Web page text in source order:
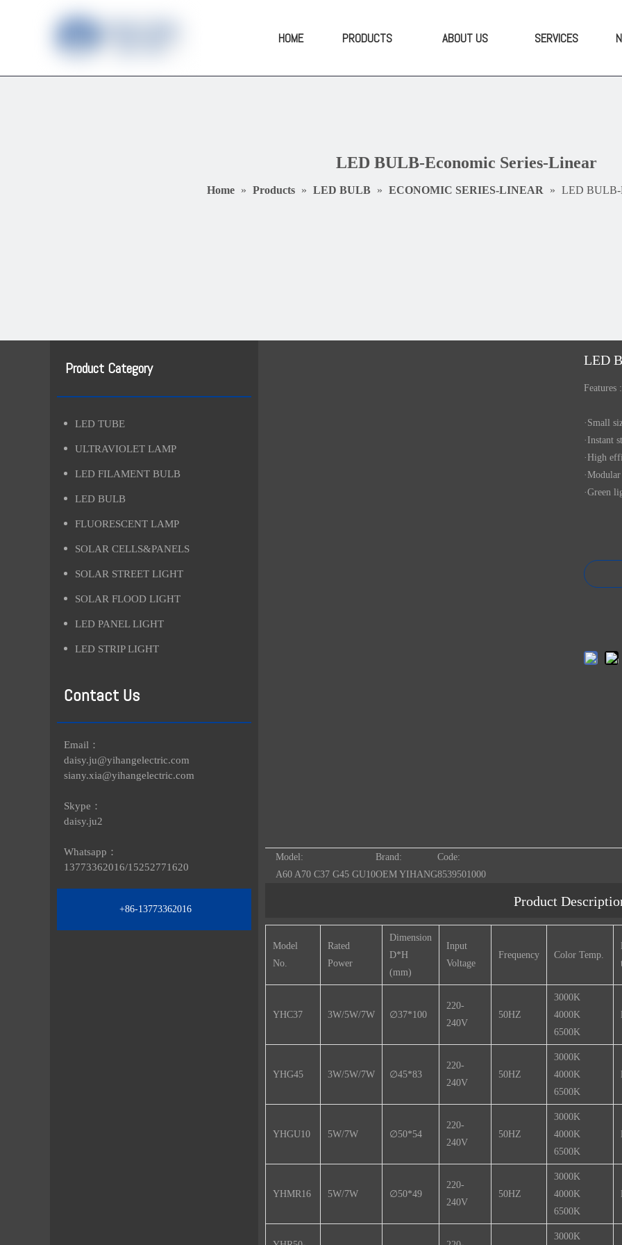
HOME PRODUCTS ABOUT US SERVICES
LED BULB-Economic Series-Linear
Home » Products » LED BULB » ECONOMIC SERIES-LINEAR » LED BULB-
Product Category
LED TUBE
ULTRAVIOLET LAMP
LED FILAMENT BULB
LED BULB
FLUORESCENT LAMP
SOLAR CELLS&PANELS
SOLAR STREET LIGHT
SOLAR FLOOD LIGHT
LED PANEL LIGHT
LED STRIP LIGHT
Contact Us
Email：
daisy.ju@yihangelectric.com
siany.xia@yihangelectric.com
Skype：
daisy.ju2
Whatsapp：
13773362016/15252771620
+86-13773362016
LED
Features :
·Small
·Instant
·High
·Green
Model:
A60 A70 C37 G45 GU10
Brand:
OEM YIHANG
Code:
8539501000
Product
Model
No.
Rated
Power
Dimension
D*H
(mm)
Input
Voltage
Frequency Color Temp.
YHC37 3W/5W/7W ∅37*100
220-
240V
50HZ
3000K
4000K
6500K
YHG45 3W/5W/7W ∅45*83
220-
240V
50HZ
3000K
4000K
6500K
YHGU10 5W/7W ∅50*54
220-
240V
50HZ
3000K
4000K
6500K
YHMR16 5W/7W ∅50*49
220-
240V
50HZ
3000K
4000K
6500K
3000K